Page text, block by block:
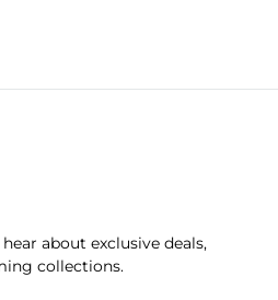
about exclusive deals,
collections.